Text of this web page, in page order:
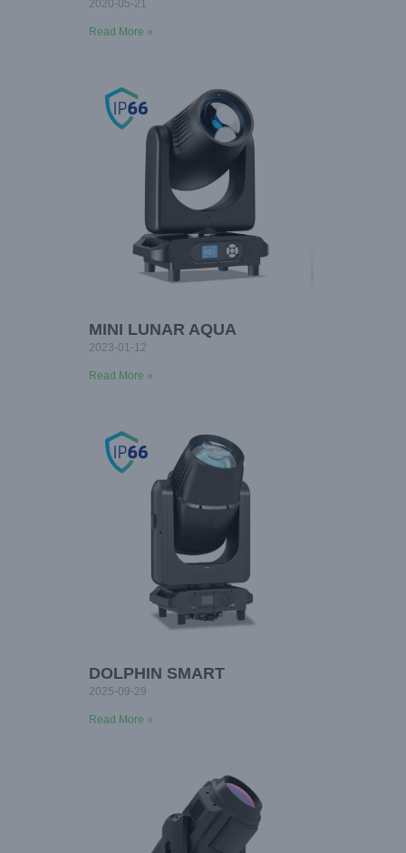
2020-05-21
Read More »
MINI LUNAR AQUA
2023-01-12
Read More »
DOLPHIN SMART
2025-09-29
Read More »